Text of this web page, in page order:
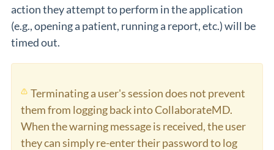
action they attempt to perform in the application
(e.g., opening a patient, running a report, etc.) will be
timed out.
Terminating a user's session does not prevent
them from logging back into CollaborateMD.
When the warning message is received, the user
they can simply re-enter their password to log